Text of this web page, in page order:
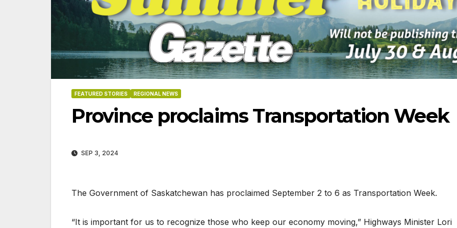
FEATURED STORIES REGIONAL NEWS
Province proclaims Transportation Week
SEP 3, 2024
The Government of Saskatchewan has proclaimed September 2 to 6 as Transportation Week.
“It is important for us to recognize those who keep our economy moving,” Highways Minister Lori
06-